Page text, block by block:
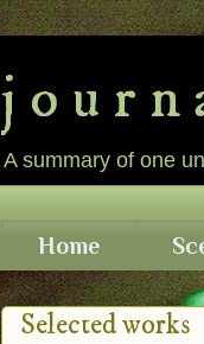
j o u r n
A summary of one
Home
Selected works